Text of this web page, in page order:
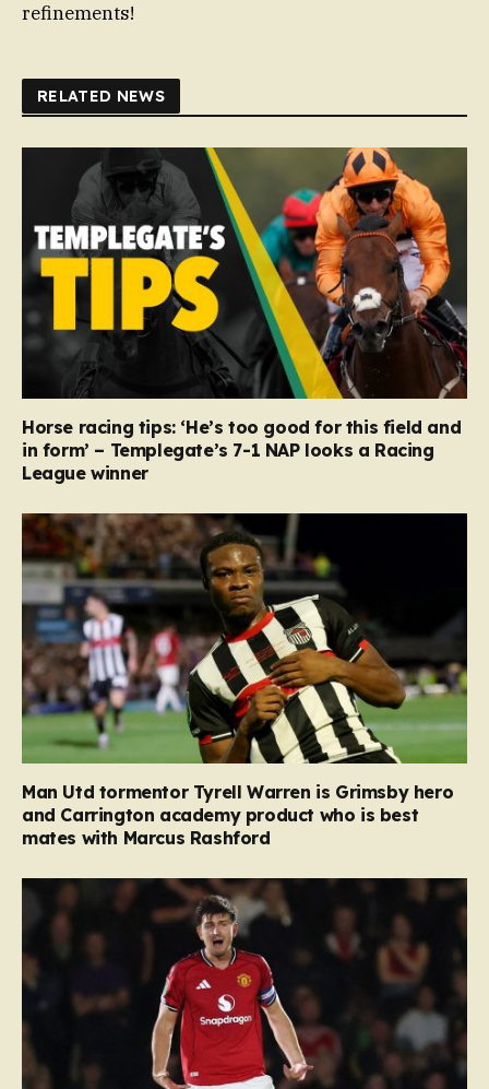
refinements!
RELATED NEWS
Horse racing tips: ‘He’s too good for this field and
in form’ – Templegate’s 7-1 NAP looks a Racing
League winner
Man Utd tormentor Tyrell Warren is Grimsby hero
and Carrington academy product who is best
mates with Marcus Rashford